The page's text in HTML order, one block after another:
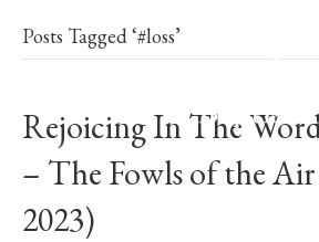
Posts Tagged ‘#loss’
Rejoicing In The
– The Fowls of the
2023)